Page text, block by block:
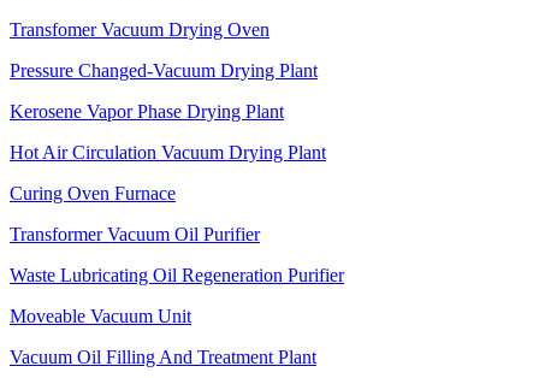
Transfomer Vacuum Drying Oven
Pressure Changed-Vacuum Drying Plant
Kerosene Vapor Phase Drying Plant
Hot Air Circulation Vacuum Drying Plant
Curing Oven Furnace
Transformer Vacuum Oil Purifier
Waste Lubricating Oil Regeneration Purifier
Moveable Vacuum Unit
Vacuum Oil Filling And Treatment Plant